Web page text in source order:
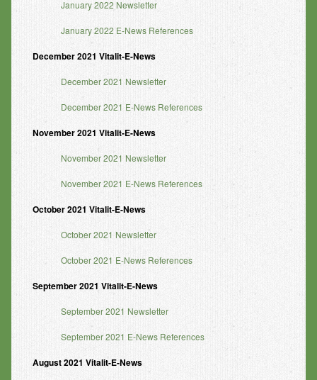
January 2022 Newsletter
January 2022 E-News References
December2021 Vitalit-E-News
December 2021 Newsletter
December 2021 E-News References
November2021 Vitalit-E-News
November 2021 Newsletter
November 2021 E-News References
October2021 Vitalit-E-News
October 2021 Newsletter
October 2021 E-News References
September2021 Vitalit-E-News
September 2021 Newsletter
September 2021 E-News References
August2021 Vitalit-E-News